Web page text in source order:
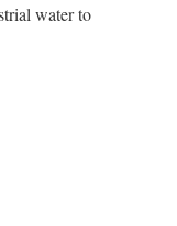
water to